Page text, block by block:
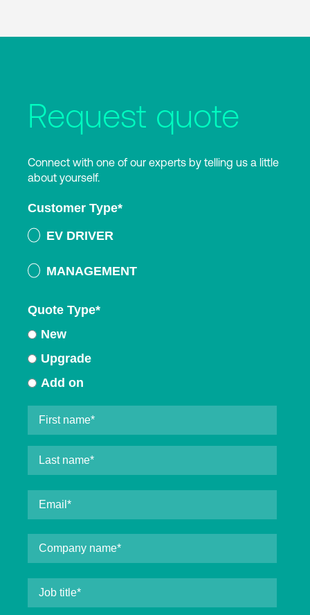
Request quote
Connect with one of our experts by telling us a little
about yourself.
Customer Type*
EV DRIVER
MANAGEMENT
Quote Type*
New
Upgrade
Add on